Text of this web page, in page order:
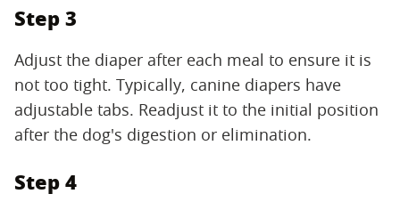
Step 3
Adjust the diaper after each meal to ensure it is
not too tight. Typically, canine diapers have
adjustable tabs. Readjust it to the initial position
after the dog's digestion or elimination.
Step 4